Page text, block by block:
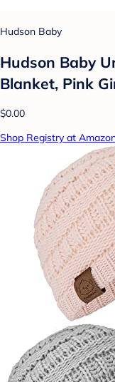
Hudson Baby
Hudson Baby
Blanket, Pink
$0.00
Shop Registry at